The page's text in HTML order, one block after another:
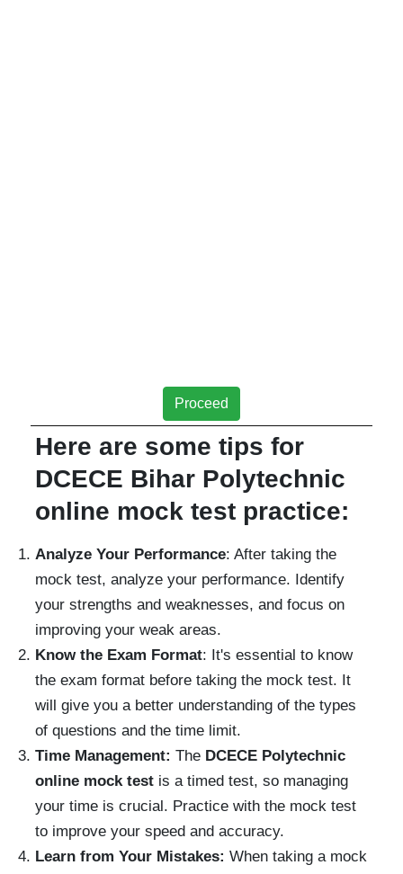
Proceed
Here are some tips for
DCECE Bihar Polytechnic
online mock test practice:
Analyze Your Performance: After taking the
mock test, analyze your performance. Identify
your strengths and weaknesses, and focus on
improving your weak areas.
Know the Exam Format: It's essential to know
the exam format before taking the mock test. It
will give you a better understanding of the types
of questions and the time limit.
Time Management: The DCECE Polytechnic
online mock test is a timed test, so managing
your time is crucial. Practice with the mock test
to improve your speed and accuracy.
Learn from Your Mistakes: When taking a mock